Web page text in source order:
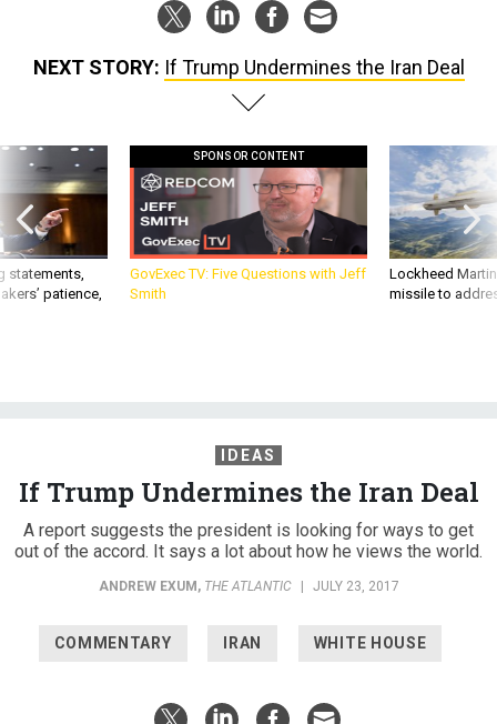
statements,
patience,
GovExec TV: Five Questions with Jeff
Smith
Lockheed
missile to
If Trump Undermines the Iran Deal
A report suggests the president is looking for ways to get
out of the accord. It says a lot about how he views the world.
ANDREW EXUM , THE ATLANTIC | JULY 23, 2017